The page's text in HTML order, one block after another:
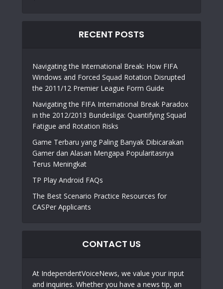
RECENT POSTS
Navigating the International Break: How FIFA
Windows and Forced Squad Rotation Disrupted
the 2011/12 Premier League Form Guide
Navigating the FIFA International Break Paradox
in the 2012/2013 Bundesliga: Quantifying Squad
Fatigue and Rotation Risks
Game Terbaru yang Paling Banyak Dibicarakan
Gamer dan Alasan Mengapa Popularitasnya
Terus Meningkat
TP Play Android FAQs
The Best Scenario Practice Resources for
CASPer Applicants
CONTACT US
At IndependentVoiceNews, we value your input
and inquiries. Whether you have a news tip, an